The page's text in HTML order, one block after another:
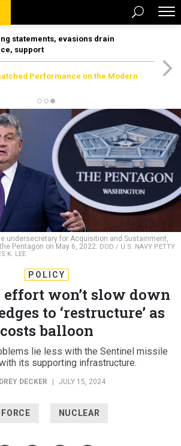
statements, evasions drain
support
Performance on the Modern
undersecretary for Acquisition and Sustainment,
Pentagon on May 6, 2022. DOD / U.S. NAVY PETTY
K. LEE
POLICY
effort won’t slow down
to ‘restructure’ as
costs balloon
lie less with the Sentinel missile
its supporting infrastructure.
DECKER JULY 15, 2024
NUCLEAR